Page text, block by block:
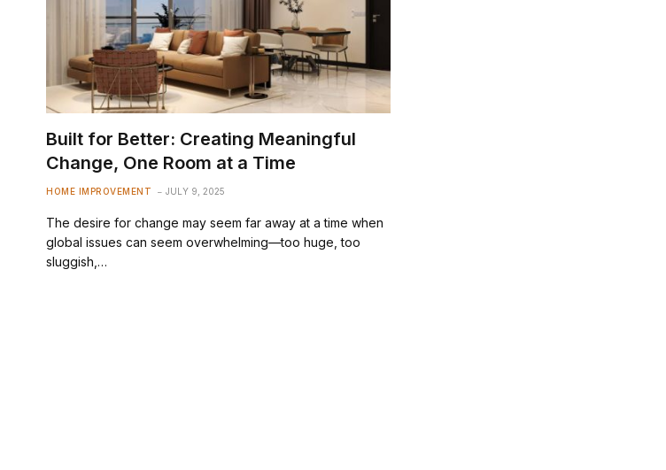
Built for Better: Creating Meaningful
Change, One Room at a Time
HOME IMPROVEMENT JULY 9, 2025
The desire for change may seem far away at a time when
global issues can seem overwhelming—too huge, too
sluggish,…